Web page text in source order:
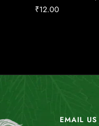
₹12.00
EMAIL US